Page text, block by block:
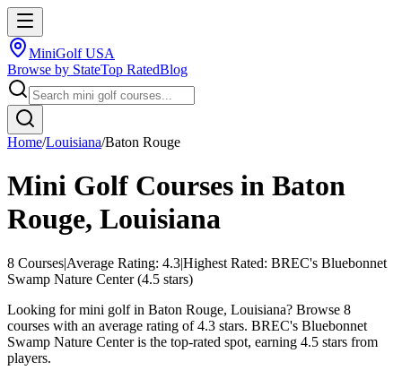
MiniGolf USA
Browse by StateTop RatedBlog
Home/Louisiana/Baton Rouge
Mini Golf Courses in Baton
Rouge, Louisiana
8 Courses|Average Rating: 4.3|Highest Rated: BREC's Bluebonnet
Swamp Nature Center(4.5 stars)
Looking for mini golf in Baton Rouge, Louisiana? Browse 8
courses with an average rating of 4.3 stars. BREC's Bluebonnet
Swamp Nature Center is the top-rated spot, earning 4.5 stars from
players.